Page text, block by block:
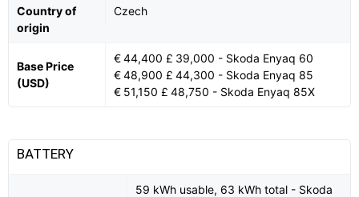
Country of
origin
Czech
Base Price
(USD)
€ 44,400 £ 39,000 - Skoda Enyaq 60
€ 48,900 £ 44,300 - Skoda Enyaq 85
€ 51,150 £ 48,750 - Skoda Enyaq 85X
BATTERY
59 kWh usable, 63 kWh total - Skoda